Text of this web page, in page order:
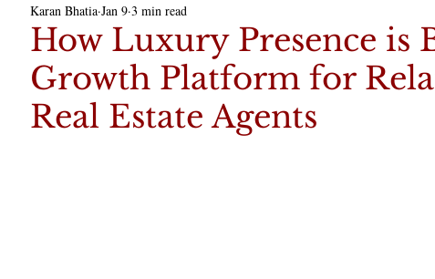
How Luxury Presence is
Growth Platform for
Real Estate Agents
Karan Bhatia Jan 9 3 min read